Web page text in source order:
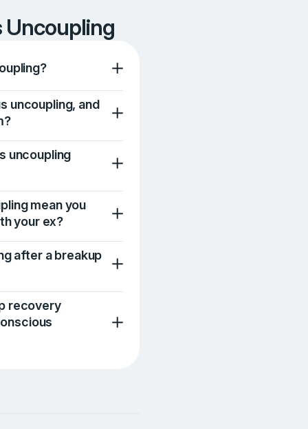
Uncoupling
uncoupling, and
uncoupling
mean you
your ex?
after a breakup
recovery